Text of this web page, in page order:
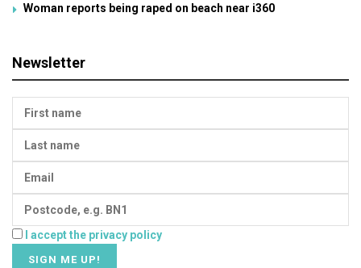
Woman reports being raped on beach near i360
Newsletter
I accept the privacy policy